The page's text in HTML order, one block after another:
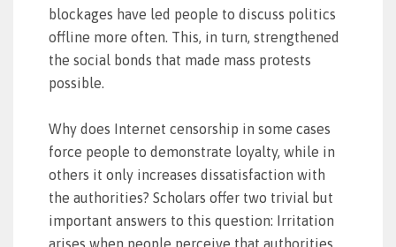
blockages have led people to discuss politics
offline more often. This, in turn, strengthened
the social bonds that made mass protests
possible.
Why does Internet censorship in some cases
force people to demonstrate loyalty, while in
others it only increases dissatisfaction with
the authorities? Scholars offer two trivial but
important answers to this question: Irritation
arises when people perceive that authorities